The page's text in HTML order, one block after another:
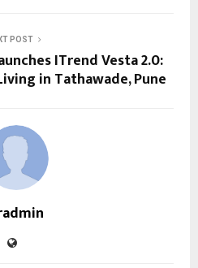
POST
ITrend Vesta 2.0:
in Tathawade, Pune